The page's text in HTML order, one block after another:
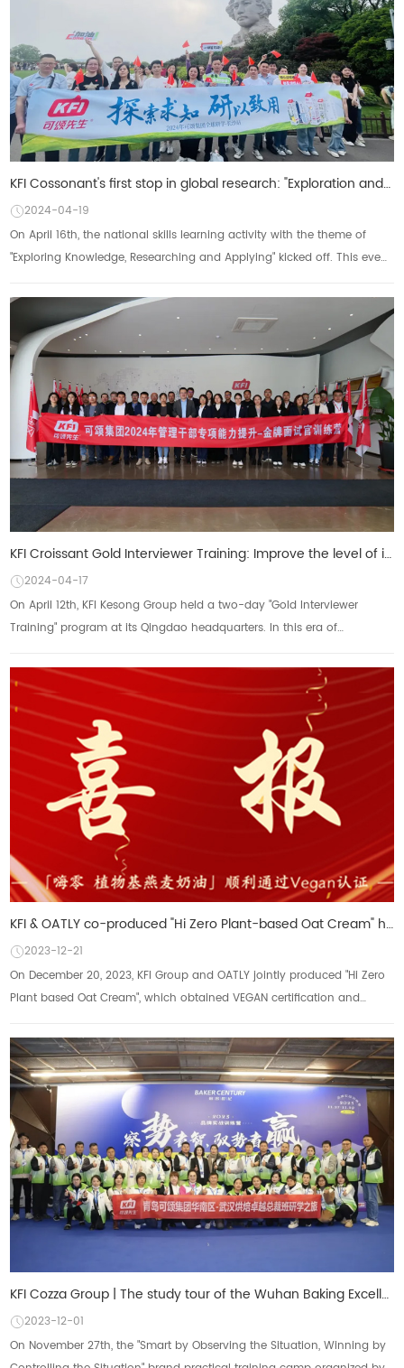
KFI Cossonant's first stop in global research: "Exploration and Knowledge, Research and Applica
2024-04-19
On April 16th, the national skills learning activity with the theme of
"Exploring Knowledge, Researching and Applying" kicked off. This event,
KFI Croissant Gold Interviewer Training: Improve the level of interviews and build an excellent team
2024-04-17
On April 12th, KFI Kesong Group held a two-day "Gold Interviewer
Training" program at its Qingdao headquarters. In this era of
KFI & OATLY co-produced "Hi Zero Plant-based Oat Cream" has been certified by VEGAN
2023-12-21
On December 20, 2023, KFI Group and OATLY jointly produced "Hi Zero
Plant based Oat Cream", which obtained VEGAN certification and
KFI Cozza Group | The study tour of the Wuhan Baking Excellence President Class came to a successful
2023-12-01
On November 27th, the "Smart by Observing the Situation, Winning by